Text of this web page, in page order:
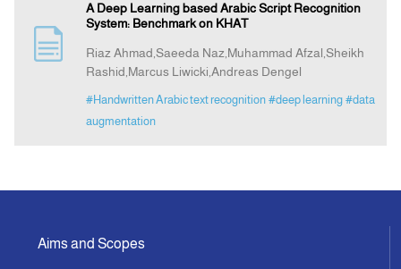
Submission
Announcement
A Deep Learning based Arabic Script Recognition
System: Benchmark on KHAT
Riaz Ahmad,Saeeda Naz,Muhammad Afzal,Sheikh
Rashid,Marcus Liwicki,Andreas Dengel
#Handwritten Arabic text recognition #deep learning #data
augmentation
Aims and Scopes